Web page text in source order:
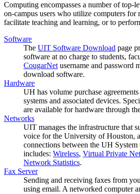
Computing encompasses a number of top-
on-campus users who utilize computers for
facilitate teaching and learning, or to
Software
The UIT Software Download page
software at no charge to students,
CougarNet username and password
download software.
Hardware
UH has volume purchase
systems and associated devices.
are available for hardware through
Networks
UIT manages the infrastructure that
voice for the University of Houston,
connections between the UH
includes: Wireless, Virtual Private
Network Statistics.
Fax Server
Sending and receiving faxes from
using email. A networked computer